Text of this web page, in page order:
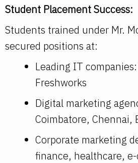
Student Placement Success:
Students trained under Mr.
secured positions at:
Leading IT
Freshworks
Digital marketing
Coimbatore, Chennai,
Corporate marketing
finance, healthcare,